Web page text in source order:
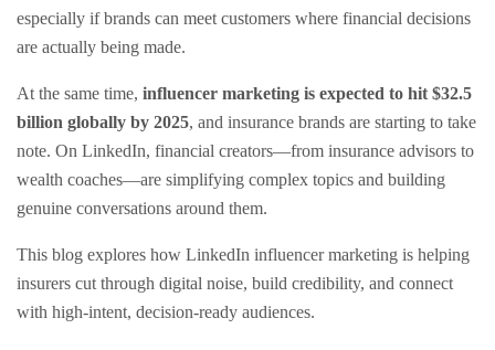
especially if brands can meet customers where financial decisions
are actually being made.
At the same time, influencer marketing is expected to hit $32.5
billion globally by 2025, and insurance brands are starting to take
note. On LinkedIn, financial creators—from insurance advisors to
wealth coaches—are simplifying complex topics and building
genuine conversations around them.
This blog explores how LinkedIn influencer marketing is helping
insurers cut through digital noise, build credibility, and connect
with high-intent, decision-ready audiences.